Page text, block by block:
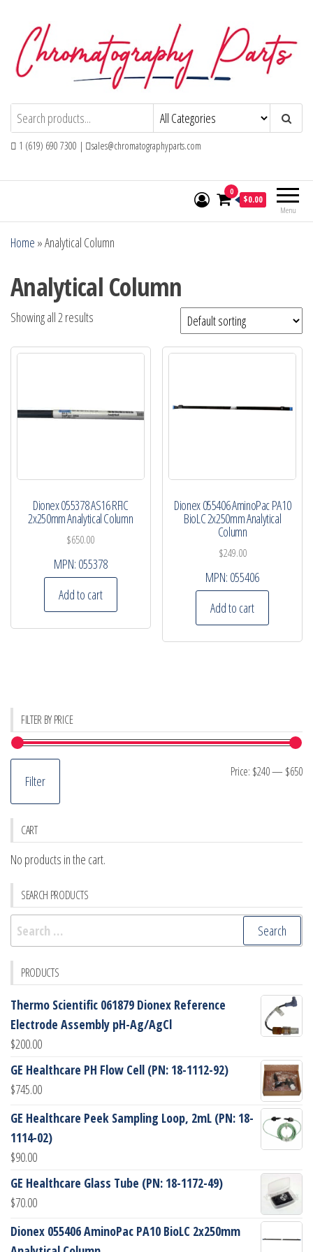
content
Chromatography PartsReplacement Parts and Consumables for
Gas Chromatography and HPLC Systems
1 (619) 690 7300 | sales@chromatographyparts.com
Menu
0
$0.00
Home »Analytical Column
Analytical Column
Showing all 2 results
Dionex 055378 AS16 RFIC
2x250mm Analytical Column
$650.00
MPN: 055378
Add to cart
Dionex 055406 AminoPac PA10
BioLC 2x250mm Analytical
Column
$249.00
MPN: 055406
Add to cart
FILTER BY PRICE
Filter
Price: $240— $650
CART
No products in the cart.
SEARCH PRODUCTS
Search
for:
PRODUCTS
Thermo Scientific 061879 Dionex Reference
Electrode Assembly pH-Ag/AgCl
$200.00
GE Healthcare PH Flow Cell (PN: 18-1112-92)
$745.00
GE Healthcare Peek Sampling Loop, 2mL (PN: 18-
1114-02)
$90.00
GE Healthcare Glass Tube (PN: 18-1172-49)
$70.00
Dionex 055406 AminoPac PA10 BioLC 2x250mm